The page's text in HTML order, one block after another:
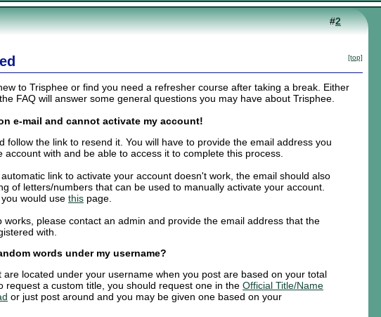
#2
[top]
to Trisphee or find you need a refresher course after taking a break. Either
FAQ will answer some general questions you may have about Trisphee.
e-mail and cannot activate my account!
follow the link to resend it. You will have to provide the email address you
account with and be able to access it to complete this process.
link to activate your account doesn't work, the email should also
of letters/numbers that can be used to manually activate your account.
would use this page.
works, please contact an admin and provide the email address that the
with.
words under my username?
are located under your username when you post are based on your total
request a custom title, you should request one in the Official Title/Name
or just post around and you may be given one based on your